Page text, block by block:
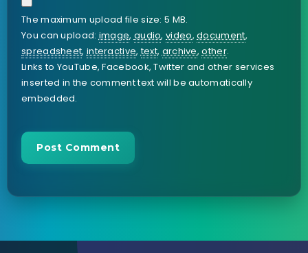
The maximum upload file size: 5 MB.
You can upload:image, audio,video,document,
spreadsheet,interactive,text,archive,other.
Links to YouTube, Facebook, Twitter and other services
inserted in the comment text will be automatically
embedded.